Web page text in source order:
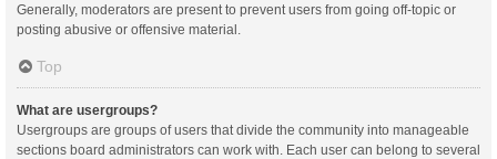
Generally, moderators are present to prevent users from going off-topic or
posting abusive or offensive material.
Top
What are usergroups?
Usergroups are groups of users that divide the community into manageable
sections board administrators can work with. Each user can belong to several